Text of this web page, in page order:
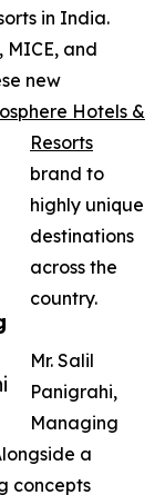
in India.
and
new
Hotels &
Resorts
brand to
highly unique
destinations
across the
country.
Mr. Salil
Panigrahi,
Managing
a
concepts